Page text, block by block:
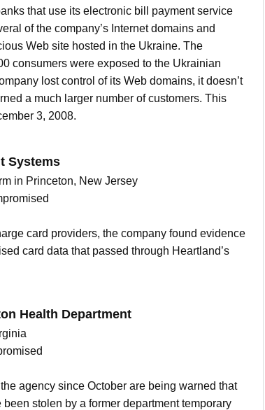
that use its electronic bill payment service
of the company’s Internet domains and
Web site hosted in the Ukraine. The
consumers were exposed to the Ukrainian
lost control of its Web domains, it doesn’t
a much larger number of customers. This
3, 2008.
Systems
in Princeton, New Jersey
card providers, the company found evidence
card data that passed through Heartland’s
Health Department
agency since October are being warned that
stolen by a former department temporary